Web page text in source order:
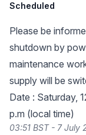
Scheduled
Please be
shutdown by
maintenance
supply will be
Date : Saturday,
p.m (local time)
03:51 BST - 7 July